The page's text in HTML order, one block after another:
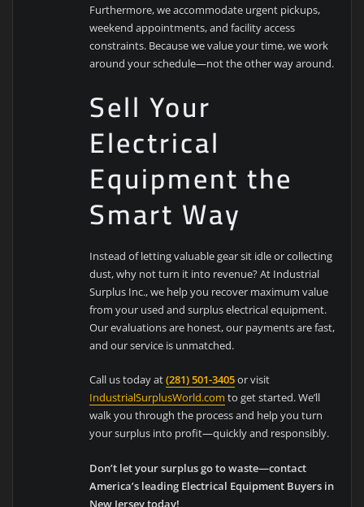
Furthermore, we accommodate urgent pickups,
weekend appointments, and facility access
constraints. Because we value your time, we work
around your schedule—not the other way around.
Sell Your
Electrical
Equipment the
Smart Way
Instead of letting valuable gear sit idle or collecting
dust, why not turn it into revenue? At Industrial
Surplus Inc., we help you recover maximum value
from your used and surplus electrical equipment.
Our evaluations are honest, our payments are fast,
and our service is unmatched.
Call us today at(281) 501-3405or visit
IndustrialSurplusWorld.com to get started. We’ll
walk you through the process and help you turn
your surplus into profit—quickly and responsibly.
Don’t let your surplus go to waste—contact
America’s leading Electrical Equipment Buyers in
New Jersey today!